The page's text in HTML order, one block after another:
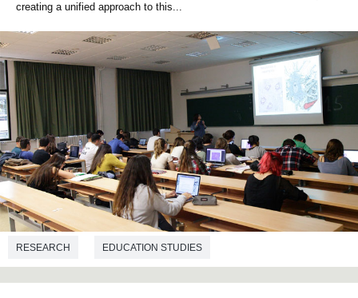
creating a unified approach to this...
RESEARCH EDUCATION STUDIES